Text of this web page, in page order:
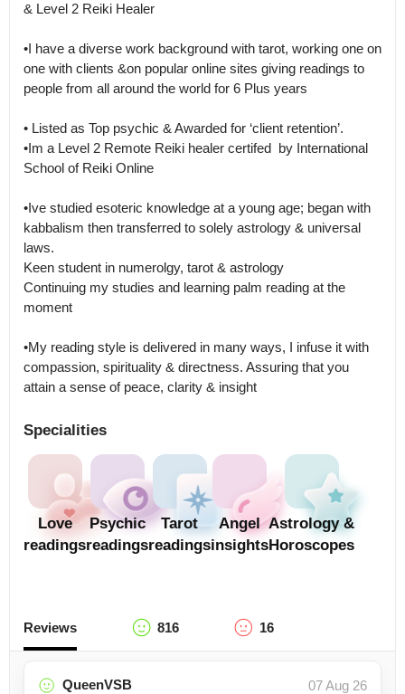
& Level 2 Reiki Healer
•I have a diverse work background with tarot, working one on
one with clients &on popular online sites giving readings to
people from all around the world for 6 Plus years
• Listed as Top psychic & Awarded for ‘client retention’.
•Im a Level 2 Remote Reiki healer certifed  by International
School of Reiki Online
•Ive studied esoteric knowledge at a young age; began with
kabbalism then transferred to solely astrology & universal
laws.
Keen student in numerolgy, tarot & astrology
Continuing my studies and learning palm reading at the
moment
•My reading style is delivered in many ways, I infuse it with
compassion, spirituality & directness. Assuring that you
attain a sense of peace, clarity & insight
Specialities
Love
readings
Psychic
readings
Tarot
readings
Angel
insights
Astrology &
Horoscopes
Reviews 816 16
QueenVSB
07 Aug 26